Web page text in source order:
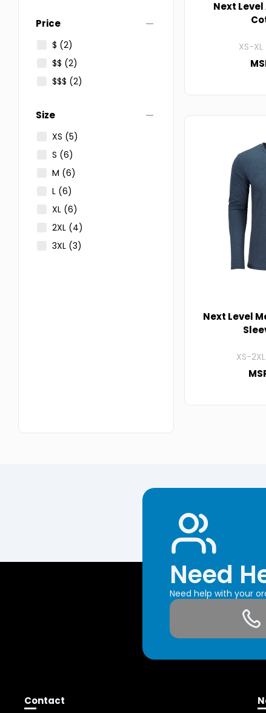
Price remove
$ (2)
$$ (2)
$$$ (2)
Size remove
XS (5)
S (6)
M (6)
L (6)
XL (6)
2XL (4)
3XL (3)
Next
XS-
Next Level
XS-
Need
Need help with your
Contact